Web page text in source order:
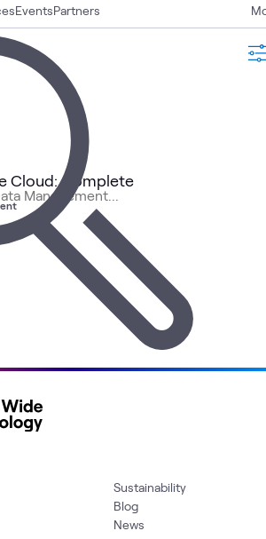
EventsPartners
Cloud: Complete
Data
Center
Blog NetApp
Sustainability
Blog
News